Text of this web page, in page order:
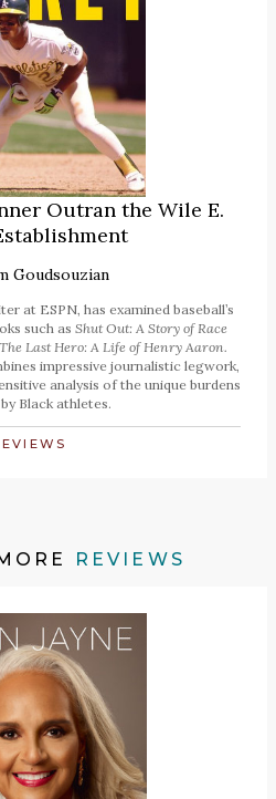
Outran the Wile E.
Goudsouzian
at ESPN, has examined baseball’s
such as Shut Out: A Story of Race
The Last Hero: A Life of Henry Aaron.
impressive journalistic legwork,
analysis of the unique burdens
Black athletes.
REVIEWS